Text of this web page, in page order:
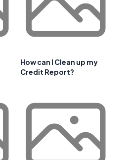
How can I Clean up my
Credit Report?